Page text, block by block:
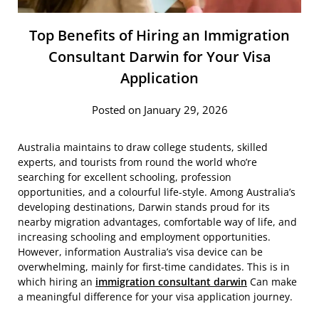
Top Benefits of Hiring an Immigration
Consultant Darwin for Your Visa
Application
Posted on January 29, 2026
Australia maintains to draw college students, skilled
experts, and tourists from round the world who’re
searching for excellent schooling, profession
opportunities, and a colourful life-style. Among Australia’s
developing destinations, Darwin stands proud for its
nearby migration advantages, comfortable way of life, and
increasing schooling and employment opportunities.
However, information Australia’s visa device can be
overwhelming, mainly for first-time candidates. This is in
which hiring an immigration consultant darwin Can make
a meaningful difference for your visa application journey.